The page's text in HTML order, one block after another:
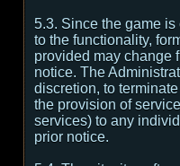
5.3. Since the game
to the functionality,
provided may change
notice. The
discretion, to
the provision of
services) to any
prior notice.